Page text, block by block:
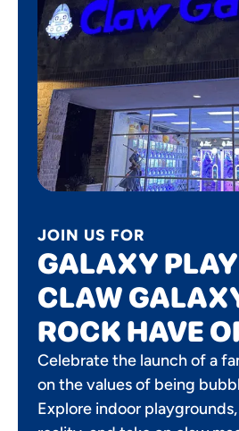
JOIN US FOR
GALAXY
CLAW
ROCK HAVE
Celebrate the launch of a
on the values of being
Explore indoor